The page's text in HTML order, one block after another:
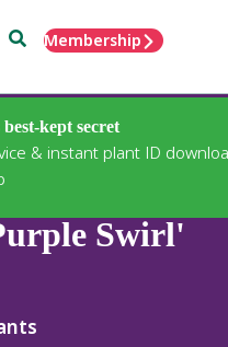
SearchMembership
kept secret
& instant plant ID
Swirl'